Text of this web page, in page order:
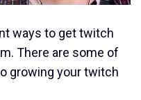
ways to get twitch
There are some of
growing your twitch